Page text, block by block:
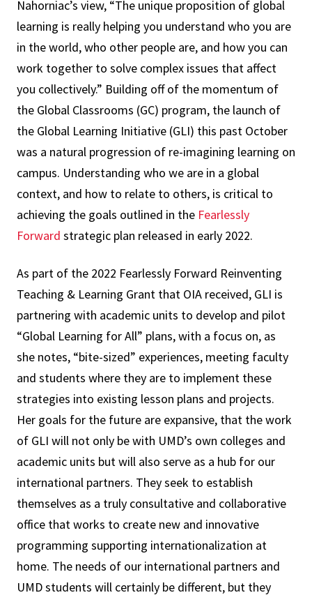
Nahorniac’s view, “The unique proposition of global
learning is really helping you understand who you are
in the world, who other people are, and how you can
work together to solve complex issues that affect
you collectively.” Building off of the momentum of
the Global Classrooms (GC) program, the launch of
the Global Learning Initiative (GLI) this past October
was a natural progression of re-imagining learning on
campus. Understanding who we are in a global
context, and how to relate to others, is critical to
achieving the goals outlined in the Fearlessly
Forward strategic plan released in early 2022.
As part of the 2022 Fearlessly Forward Reinventing
Teaching & Learning Grant that OIA received, GLI is
partnering with academic units to develop and pilot
“Global Learning for All” plans, with a focus on, as
she notes, “bite-sized” experiences, meeting faculty
and students where they are to implement these
strategies into existing lesson plans and projects.
Her goals for the future are expansive, that the work
of GLI will not only be with UMD’s own colleges and
academic units but will also serve as a hub for our
international partners. They seek to establish
themselves as a truly consultative and collaborative
office that works to create new and innovative
programming supporting internationalization at
home. The needs of our international partners and
UMD students will certainly be different, but they